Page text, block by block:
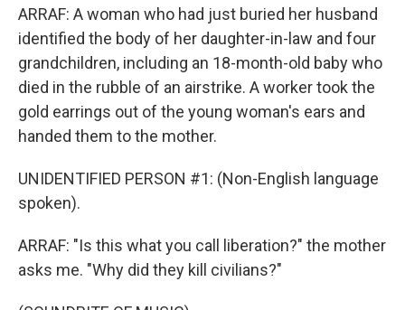
ARRAF: A woman who had just buried her husband
identified the body of her daughter-in-law and four
grandchildren, including an 18-month-old baby who
died in the rubble of an airstrike. A worker took the
gold earrings out of the young woman's ears and
handed them to the mother.
UNIDENTIFIED PERSON #1: (Non-English language
spoken).
ARRAF: "Is this what you call liberation?" the mother
asks me. "Why did they kill civilians?"